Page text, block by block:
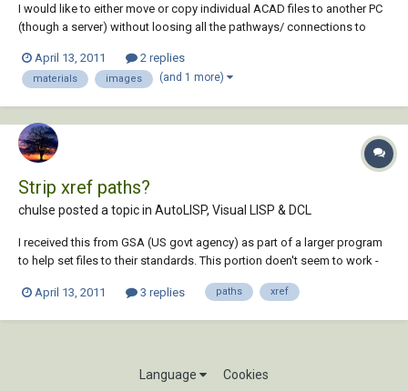
I would like to either move or copy individual ACAD files to another PC
(though a server) without loosing all the pathways/ connections to
graphics & logos relating to each individual ACAD file, not xrefs). Is it
possible in ACA...
April 13, 2011 2 replies
materials images (and 1 more)
Strip xref paths?
chulse posted a topic in AutoLISP, Visual LISP & DCL
I received this from GSA (US govt agency) as part of a larger program
to help set files to their standards. This portion doen't seem to work -
is failing. If anyone could have a look and tell me if anything looks
April 13, 2011 3 replies paths xref
Language Cookies